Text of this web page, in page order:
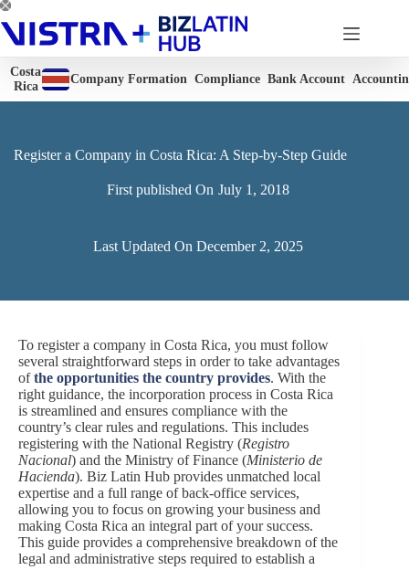
Skip
to
content
Costa
Rica
Company Formation Compliance Bank Account
Register a Company in Costa Rica: A Step-by-Step Guide
First published On July 1, 2018
Last Updated On December 2, 2025
To register a company in Costa Rica, you must follow
several straightforward steps in order to take advantages
ofthe opportunities the country provides. With the
right guidance, the incorporation process in Costa Rica
is streamlined and ensures compliance with the
country’s clear rules and regulations. This includes
registering with the National Registry (Registro
Nacional) and the Ministry of Finance (Ministerio de
Hacienda). Biz Latin Hub provides unmatched local
expertise and a full range of back-office services,
allowing you to focus on growing your business and
making Costa Rica an integral part of your success.
This guide provides a comprehensive breakdown of the
legal and administrative steps required to establish a